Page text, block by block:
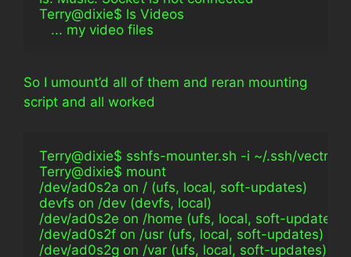
Terry@dixie$ ls Videos
   ... my video files
So I umount’d all of them and reran mounting
script and all worked
Terry@dixie$ sshfs-mounter.sh -i ~/.ssh/
Terry@dixie$ mount
/dev/ad0s2a on / (ufs, local, soft-updates)
devfs on /dev (devfs, local)
/dev/ad0s2e on /home (ufs, local, soft-updates)
/dev/ad0s2f on /usr (ufs, local, soft-updates)
/dev/ad0s2g on /var (ufs, local, soft-updates)